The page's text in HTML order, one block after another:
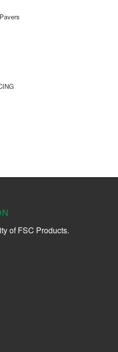
of FSC Products.